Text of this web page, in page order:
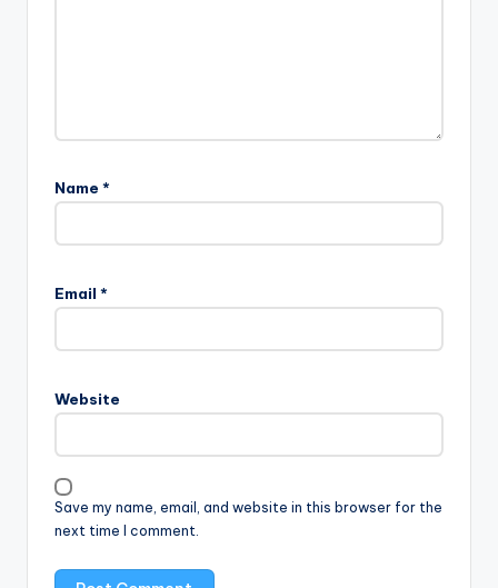
Name *
Email *
Website
Save my name, email, and website in this browser for the
next time I comment.